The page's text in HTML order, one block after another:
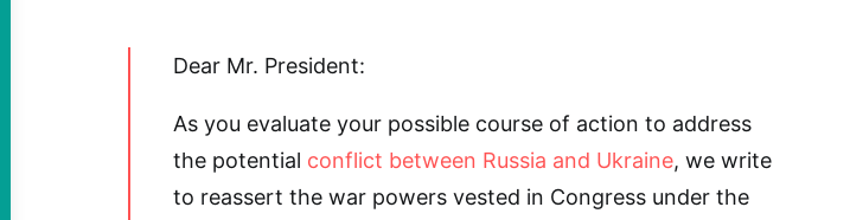
Dear Mr. President:
As you evaluate your possible course of action to address
the potential conflict between Russia and Ukraine, we write
to reassert the war powers vested in Congress under the